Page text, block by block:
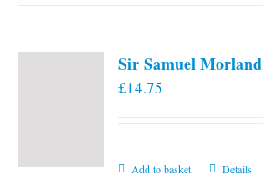
Sir Samuel Morland
£14.75
Add to basket Details